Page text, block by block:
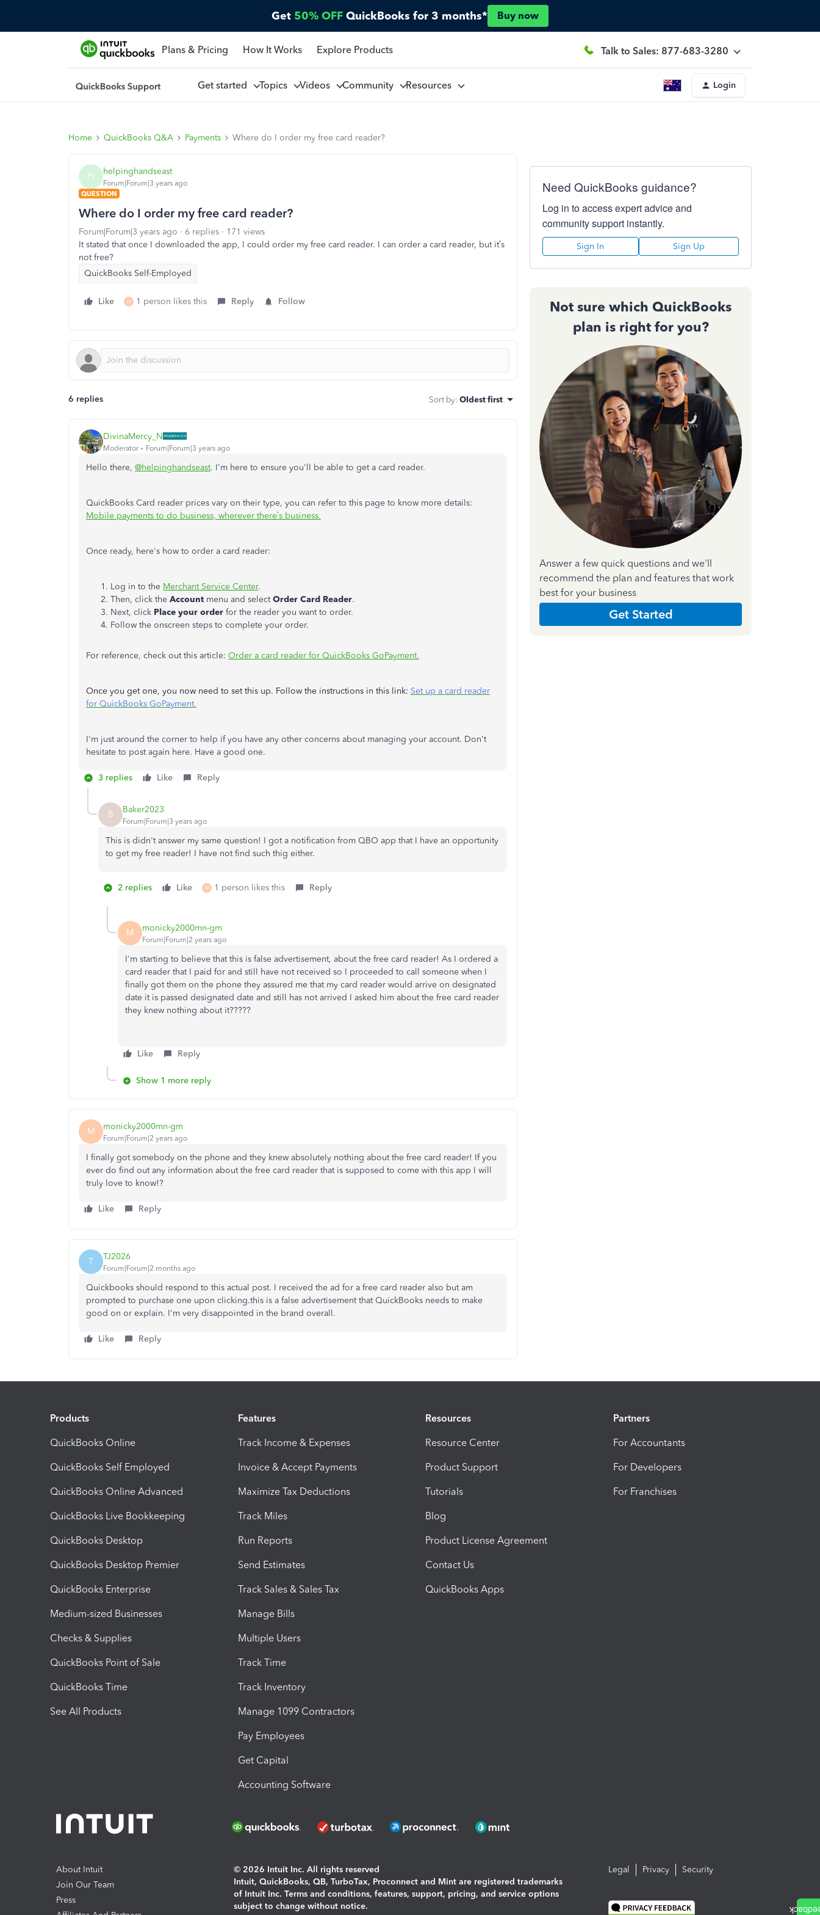
Get 50% OFF QuickBooks for 3 months* Buy now
Plans & Pricing How It Works Explore Products Talk to Sales: 877-683-3280
Get started Topics Videos Community Resources Login
Home QuickBooks Q&A Payments Where do I order my free card reader?
H helpinghandseast
Forum|Forum|3 years ago
QUESTION
Where do I order my free card reader?
Forum|Forum|3 years ago 6 replies
171 views
It stated that once I downloaded the app, I could order my free card reader. I can order a card reader, but it’s
not free?
QuickBooks Self-Employed
Like M 1 person likes this Reply Follow
6 replies Sort by: Oldest first
DivinaMercy_N
Moderator Forum|Forum|3 years ago
Hello there, @helpinghandseast. I'm here to ensure you'll be able to get a card reader.
QuickBooks Card reader prices vary on their type, you can refer to this page to know more details:
Mobile payments to do business, wherever there’s business.
Once ready, here's how to order a card reader:
Log in to the Merchant Service Center.
Then, click the Account menu and selectOrder Card Reader.
Next, click Place your order for the reader you want to order.
Follow the onscreen steps to complete your order.
For reference, check out this article: Order a card reader for QuickBooks GoPayment.
Once you get one, you now need to set this up. Follow the instructions in this link: Set up a card reader
for QuickBooks GoPayment.
I'm just around the corner to help if you have any other concerns about managing your account. Don't
hesitate to post again here. Have a good one.
3 replies Like Reply
B Baker2023
Forum|Forum|3 years ago
This is didn't answer my same question! I got a notification from QBO app that I have an opportunity
to get my free reader! I have not find such thig either.
2 replies Like M 1 person likes this Reply
M monicky2000mn-gm
Forum|Forum|2 years ago
I'm starting to believe that this is false advertisement, about the free card reader! As I ordered a
card reader that I paid for and still have not received so I proceeded to call someone when I
finally got them on the phone they assured me that my card reader would arrive on designated
date it is passed designated date and still has not arrived I asked him about the free card reader
they knew nothing about it?????
Like Reply
Show 1 more reply
M monicky2000mn-gm
Forum|Forum|2 years ago
I finally got somebody on the phone and they knew absolutely nothing about the free card reader! If you
ever do find out any information about the free card reader that is supposed to come with this app I will
truly love to know!?
Like Reply
T TJ2026
Forum|Forum|2 months ago
Quickbooks should respond to this actual post. I received the ad for a free card reader also but am
prompted to purchase one upon clicking.this is a false advertisement that QuickBooks needs to make
good on or explain. I'm very disappointed in the brand overall.
Like Reply
Need QuickBooks guidance?
Log in to access expert advice and
community support instantly.
Sign In Sign Up
Not sure which QuickBooks
plan is right for you?
Answer a few quick questions and we'll
recommend the plan and features that work
best for your business
Get Started
Products
QuickBooks Online
QuickBooks Self Employed
QuickBooks Online Advanced
QuickBooks Live Bookkeeping
QuickBooks Desktop
QuickBooks Desktop Premier
QuickBooks Enterprise
Medium-sized Businesses
Checks & Supplies
QuickBooks Point of Sale
QuickBooks Time
See All Products
Features
Track Income & Expenses
Invoice & Accept Payments
Maximize Tax Deductions
Track Miles
Run Reports
Send Estimates
Track Sales & Sales Tax
Manage Bills
Multiple Users
Track Time
Track Inventory
Manage 1099 Contractors
Pay Employees
Get Capital
Accounting Software
Resources
Resource Center
Product Support
Tutorials
Blog
Product License Agreement
Contact Us
QuickBooks Apps
Partners
For Accountants
For Developers
For Franchises
About Intuit
Join Our Team
Press
© 2026 Intuit Inc. All rights reserved
Intuit, QuickBooks, QB, TurboTax, Proconnect and Mint are registered trademarks
of Intuit Inc. Terms and conditions, features, support, pricing, and service options
subject to change without notice.
Legal Privacy Security